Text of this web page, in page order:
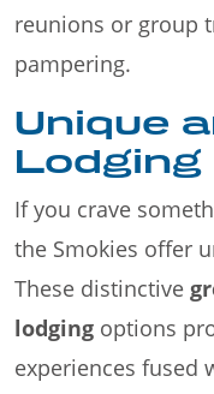
reunions or group
pampering.
Unique
Lodging
If you crave
the Smokies offer
These distinctive
lodging options
experiences fused